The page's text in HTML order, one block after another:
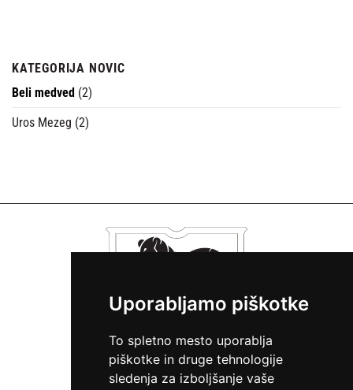
Uporabljamo piškotke
To spletno mesto uporablja
piškotke in druge tehnologije
sledenja za izboljšanje vaše
KATEGORIJA NOVIC
Beli medved (2)
Uros Mezeg (2)